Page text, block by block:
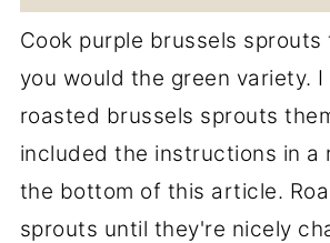
Cook purple brussels sprouts
you would the green variety.
roasted brussels sprouts
included the instructions in a
the bottom of this article.
sprouts until they're nicely